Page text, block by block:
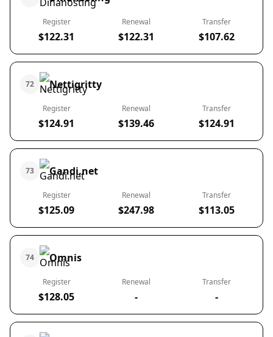
Register
$122.31
Renewal
$122.31
Transfer
$107.62
72 Nettigritty
Register
$124.91
Renewal
$139.46
Transfer
$124.91
73 Gandi.net
Register
$125.09
Renewal
$247.98
Transfer
$113.05
74 Omnis
Register
$128.05
Renewal
-
Transfer
-